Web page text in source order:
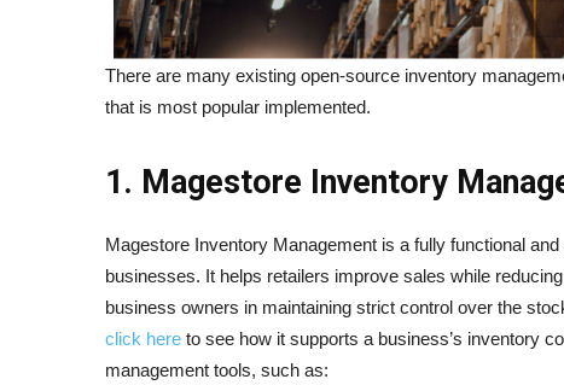
There are many existing open-source inventory
that is most popular implemented.
1. Magestore Inventory
Magestore Inventory Management is a fully functional
businesses. It helps retailers improve sales while
business owners in maintaining strict control over the
click here to see how it supports a business’s inventory
management tools, such as: